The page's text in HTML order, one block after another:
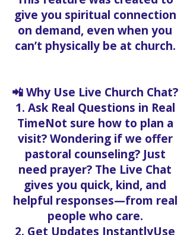
give you spiritual connection
on demand, even when you
can’t physically be at church.
📲 Why Use Live Church Chat?
1. Ask Real Questions in Real
TimeNot sure how to plan a
visit? Wondering if we offer
pastoral counseling? Just
need prayer? The Live Chat
gives you quick, kind, and
helpful responses—from real
people who care.
2. Get Updates InstantlyUse